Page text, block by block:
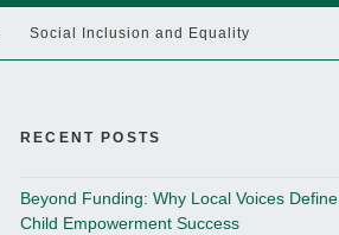
Social Inclusion and Equality
RECENT POSTS
Beyond Funding: Why Local Voices Define
Child Empowerment Success